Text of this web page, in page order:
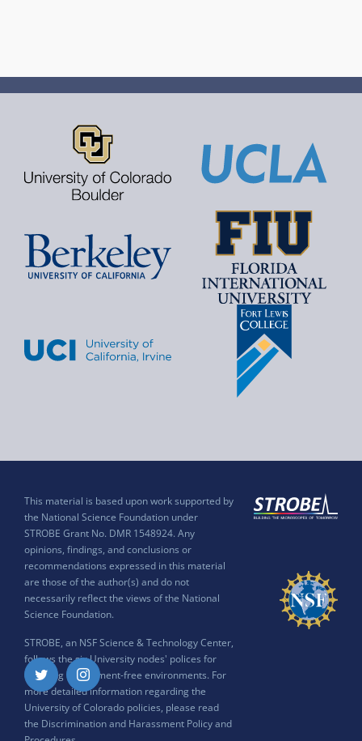
This material is based upon work supported by
the National Science Foundation under
STROBE Grant No. DMR 1548924. Any
opinions, findings, and conclusions or
recommendations expressed in this material
are those of the author(s) and do not
necessarily reflect the views of the National
Science Foundation.
STROBE, an NSF Science & Technology Center,
follows the six University nodes' polices for
ensuring harassment-free environments. For
more detailed information regarding the
University of Colorado policies, please read
the Discrimination and Harassment Policy and
Twitter Instagram